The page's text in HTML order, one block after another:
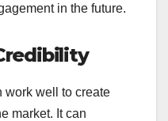
in the future.
work well to create
market. It can